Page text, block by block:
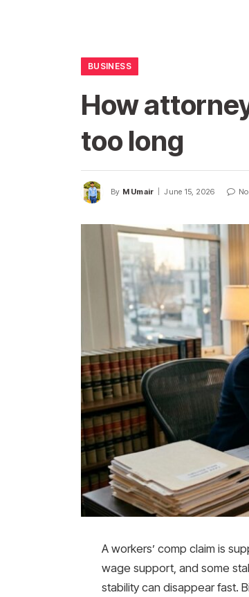
BUSINESS
How
too long
By M Umair June 15, 2026
A workers’ comp claim is
wage support, and some
stability can disappear fast.